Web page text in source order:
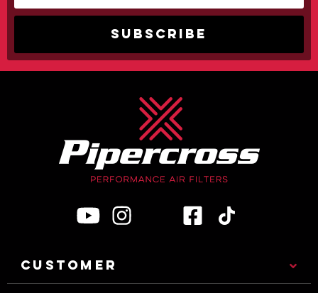
CUSTOMER